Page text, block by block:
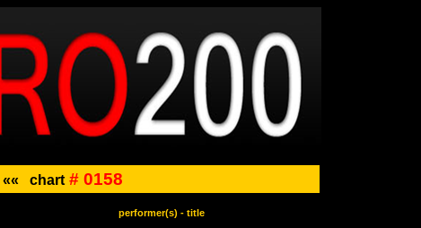
«« chart # 0158
performer(s) - title